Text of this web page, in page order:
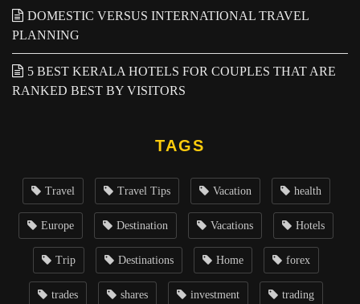
DOMESTIC VERSUS INTERNATIONAL TRAVEL
PLANNING
5 BEST KERALA HOTELS FOR COUPLES THAT ARE
RANKED BEST BY VISITORS
TAGS
Travel Travel Tips Vacation health
Europe Destination Vacations Hotels
Trip Destinations Home forex
trades shares investment trading